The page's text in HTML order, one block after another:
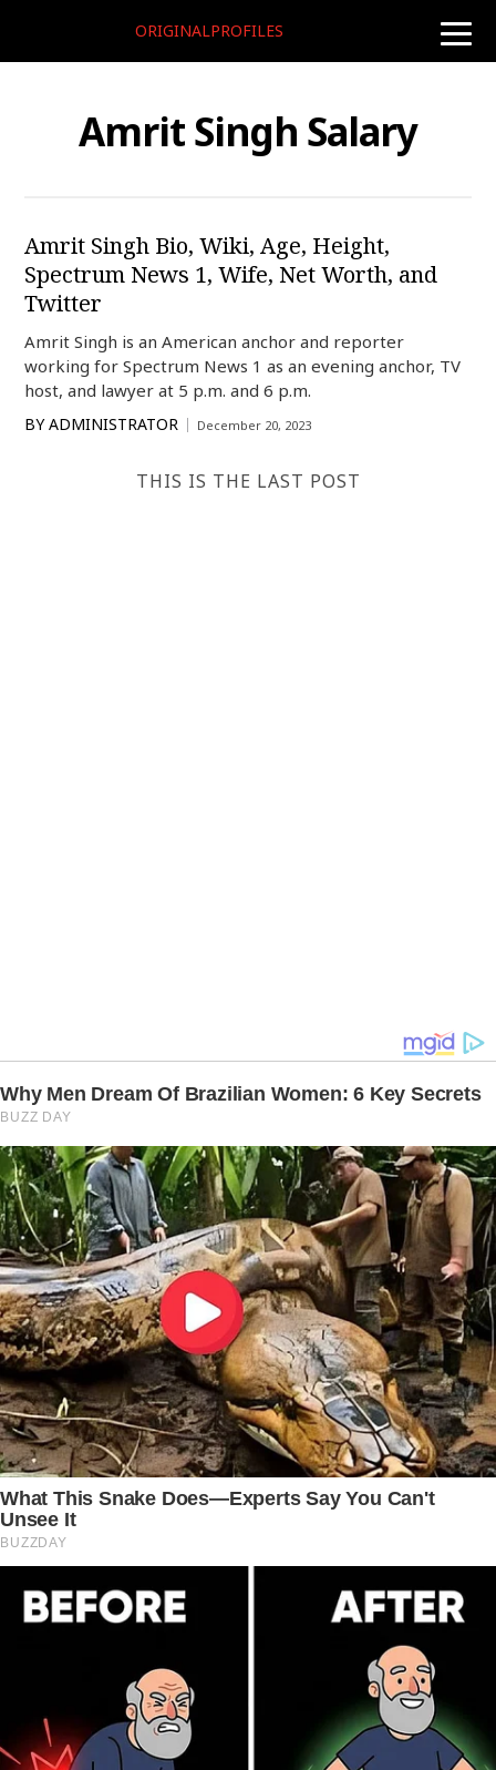
toggle
ORIGINALPROFILES
Amrit Singh Salary
Amrit Singh Bio, Wiki, Age, Height,
Spectrum News 1, Wife, Net Worth, and
Twitter
Amrit Singh is an American anchor and reporter
working for Spectrum News 1 as an evening anchor, TV
host, and lawyer at 5 p.m. and 6 p.m.
BY ADMINISTRATOR December 20, 2023
THIS IS THE LAST POST